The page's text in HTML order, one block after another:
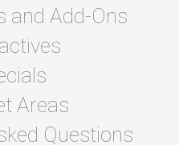
and Add-Ons
Areas
Questions